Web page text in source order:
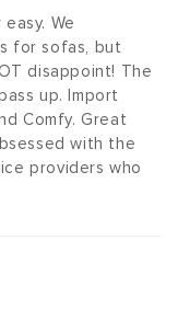
We
for sofas, but
disappoint! The
up. Import
Comfy. Great
with the
providers who